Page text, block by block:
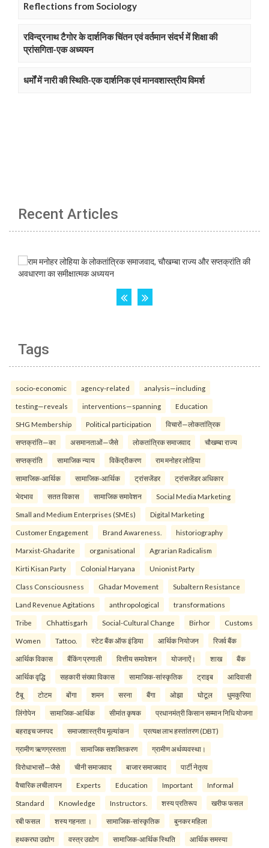
Reflections from Sociology
रविन्द्रनाथ टैगोर के दार्शनिक चिंतन एवं वर्तमान संदर्भ में शिक्षा की
प्रांसगिता-एक अध्ययन
धर्मों में नारी की स्थिति-एक दार्शनिक एवं मानवशास्त्रीय विमर्श
Recent Articles
Tags
socio-economic agency-related analysis—including
testing—reveals interventions—spanning Education
SHG Membership Political participation विचारों—लोकतांत्रिक
सप्तक्रांति—का असमानताओं—जैसे लोकतांत्रिक समाजवाद चौखम्बा राज्य
सप्तक्रांति सामाजिक न्याय विकेंद्रीकरण राम मनोहर लोहिया
सामाजिक-आर्थिक सामाजिक-आर्थिक ट्रांसजेंडर ट्रांसजेंडर अधिकार
भेदभाव सतत विकास सामाजिक समावेशन Social Media Marketing
Small and Medium Enterprises (SMEs) Digital Marketing
Customer Engagement Brand Awareness. historiography
Marxist-Ghadarite organisational Agrarian Radicalism
Kirti Kisan Party Colonial Haryana Unionist Party
Class Consciousness Ghadar Movement Subaltern Resistance
Land Revenue Agitations anthropological transformations
Tribe Chhattisgarh Social-Cultural Change Birhor Customs
Women Tattoo. स्टेट बैंक ऑफ इंडिया आर्थिक नियोजन रिजर्व बैंक
आर्थिक विकास बैंकिंग प्रणाली वित्तीय समावेशन योजनाऐं। शाख बैंक
आर्थिक वृद्धि सहकारी संख्या विकास सामाजिक-सांस्कृतिक ट्राइब आदिवासी
टैबू टोटम बोंगा शमन सरना बैंगा ओझा घोटूल धुमकुरिया
लिंगोपेन सामाजिक-आर्थिक सीमांत कृषक प्रधानमंत्री किसान सम्मान निधि योजना
बहराइच जनपद समाजशास्त्रीय मूल्यांकन प्रत्यक्ष लाभ हस्तांतरण (DBT)
ग्रामीण ऋणग्रस्तता सामाजिक सशक्तिकरण ग्रामीण अर्थव्यवस्था।
विरोधाभासों—जैसे चीनी समाजवाद बाजार समाजवाद पार्टी नेतृत्व
वैचारिक लचीलापन Experts Education Important Informal
Standard Knowledge Instructors. शस्य प्रतिरूप खरीफ फसल
रबी फसल शस्य गहनता । सामाजिक-सांस्कृतिक बुनकर महिला
हथकरघा उद्योग वस्त्र उद्योग सामाजिक-आर्थिक स्थिति आर्थिक समस्या